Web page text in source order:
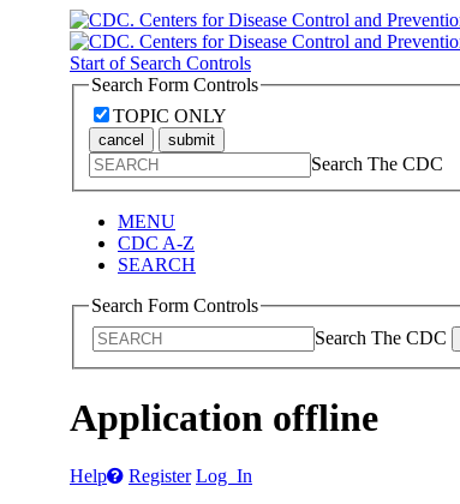
Start of Search Controls
Search Form Controls
TOPIC ONLY
cancel submit
Search The CDC
MENU
CDC A-Z
SEARCH
Search Form Controls
Search The CDC
Application offline
Help Register Log In